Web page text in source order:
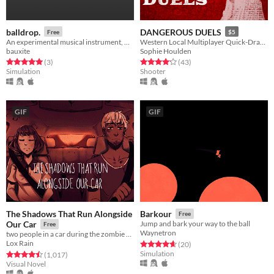
balldrop. Free
bauxite
Rated 5.0 out of 5 stars
(3total ratings
)
Simulation
DANGEROUS DUELS $5
Sophie Houlden
Rated 4.2 out of 5 stars
(43total ratings
)
Shooter
GIF
The Shadows That Run Alongside
Our Car
Free
two people in a car during the zombie apocalypse
Lox Rain
Rated 4.5 out of 5 stars
(1,017total ratings
)
Visual Novel
GIF
Barkour Free
Jump and bark your way to the ball
Waynetron
Rated 4.7 out of 5 stars
(20total ratings
)
Simulation